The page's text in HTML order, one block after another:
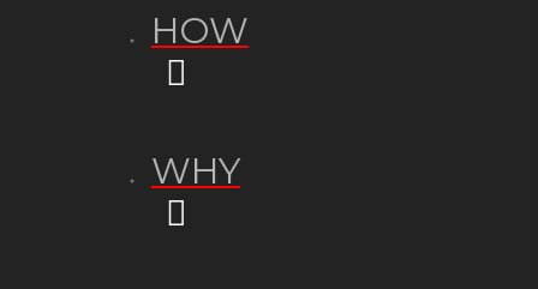
HOW
WHY